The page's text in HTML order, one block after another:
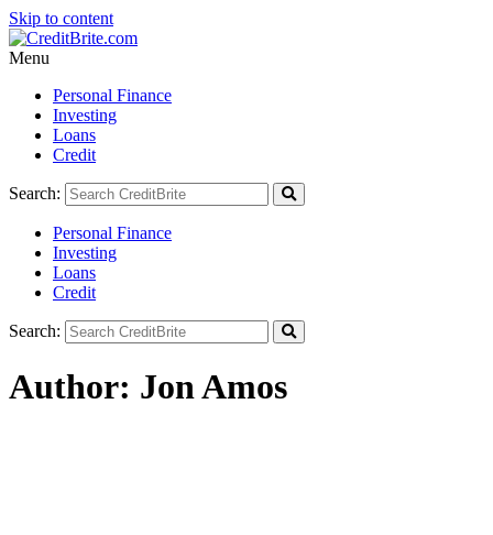
Skip to content
Menu
Personal Finance
Investing
Loans
Credit
Search:
Personal Finance
Investing
Loans
Credit
Search:
Author: Jon Amos